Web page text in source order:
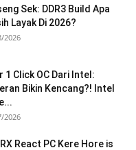
Sek: DDR3 Build Apa
Layak Di 2026?
2026
1 Click OC Dari Intel:
Bikin Kencang?! Intel
2026
React PC Kere Hore is